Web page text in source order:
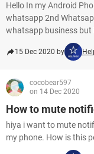
Hello In my Android
whatsapp 2nd
whatsapp business but
15 Dec 2020 by
cocobear597
on 14 Dec 2020
How to mute
hiya i want to mute
my phone. How is this